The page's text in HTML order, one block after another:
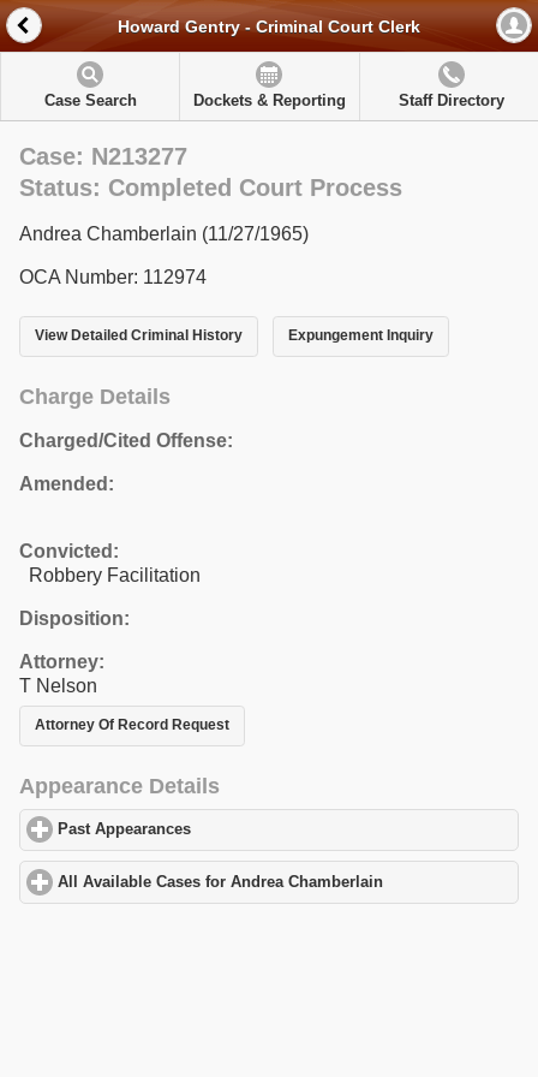
Howard Gentry - Criminal Court Clerk
Case Search Dockets & Reporting Staff Directory
Case: N213277
Status: Completed Court Process
Andrea Chamberlain (11/27/1965)
OCA Number: 112974
View Detailed Criminal History Expungement Inquiry
Charge Details
Charged/Cited Offense:
Amended:
Convicted:
Robbery Facilitation
Disposition:
Attorney:
T Nelson
Attorney Of Record Request
Appearance Details
Past Appearances
All Available Cases for Andrea Chamberlain